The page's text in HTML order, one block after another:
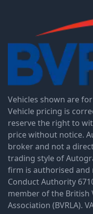
Vehicles shown are
Vehicle pricing is
reserve the right to
price without notice.
broker and not a
trading style of
firm is authorised and
Conduct Authority
member of the British
Association (BVRLA).